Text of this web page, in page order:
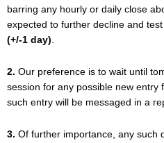
barring any hourly or daily close
expected to further decline and test
(+/-1 day).
2. Our preference is to wait until
session for any possible new entry
such entry will be messaged in a
3. Of further importance, any such